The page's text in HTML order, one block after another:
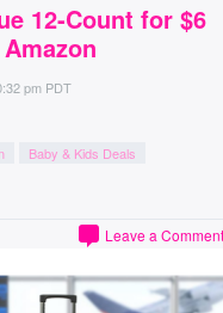
12-Count for $6
pm PDT
Baby & Kids Deals
Leave a Comment